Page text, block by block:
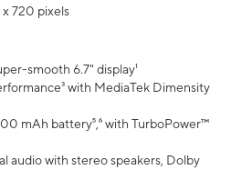
x 720 pixels
smooth 6.7" display¹
with MediaTek Dimensity
mAh battery⁵,⁶ with TurboPower™
audio with stereo speakers, Dolby